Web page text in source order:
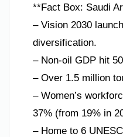
**Fact Box: Saudi
– Vision 2030
diversification.
– Non-oil GDP hit
– Over 1.5 million
– Women’s
37% (from 19% in
– Home to 6